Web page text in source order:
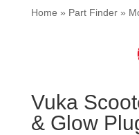
Home » Part Finder»
Vuka
& Glow